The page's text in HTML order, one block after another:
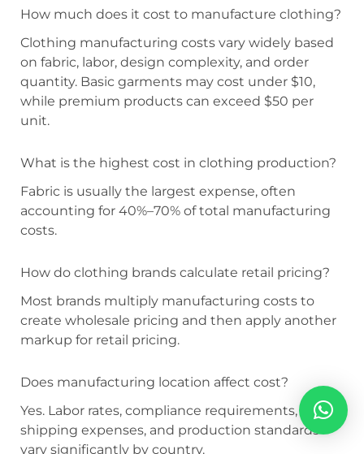
How much does it cost to manufacture clothing?
Clothing manufacturing costs vary widely based
on fabric, labor, design complexity, and order
quantity. Basic garments may cost under $10,
while premium products can exceed $50 per
unit.
What is the highest cost in clothing production?
Fabric is usually the largest expense, often
accounting for 40%–70% of total manufacturing
costs.
How do clothing brands calculate retail pricing?
Most brands multiply manufacturing costs to
create wholesale pricing and then apply another
markup for retail pricing.
Does manufacturing location affect cost?
Yes. Labor rates, compliance requirements,
shipping expenses, and production standards
vary significantly by country.